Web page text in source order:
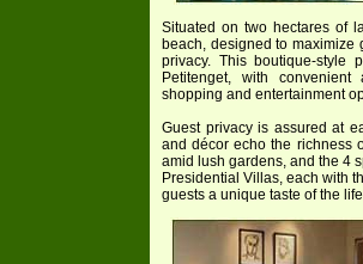
Situated on two hectares of
beach, designed to maximize
privacy. This boutique-style
Petitenget, with
shopping and entertainment
Guest privacy is assured at
and décor echo the richness
amid lush gardens, and the 4
Presidential Villas, each with
guests a unique taste of the